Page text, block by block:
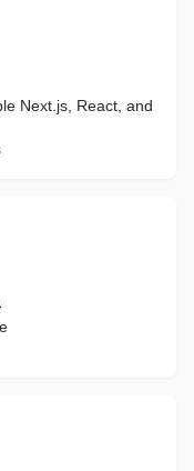
Next.js, React, and